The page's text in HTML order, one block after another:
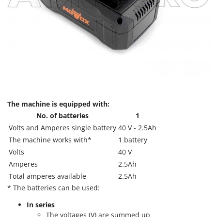
T
Thermal and Mechanical Herbicides
Tomato Presses
Tractor-mounted Boxes
Tractor-mounted cultivators
Tractor-mounted Disc Ridgers
Tractor-mounted Forks
Tractor-mounted Furrowers
Tractor-mounted Grader Blades
Tractor-Mounted Irrigation Pumps
GRIFO
HiKOKI
Honda
I
Il-Tec
Imperia
Intec
The machine is equipped with:
No. of batteries
1
Volts and Amperes single battery 40 V - 2.5Ah
The machine works with*
1 battery
Volts
40 V
Amperes
2.5Ah
Total amperes available
2.5Ah
* The batteries can be used:
In series
The voltages (V) are summed up